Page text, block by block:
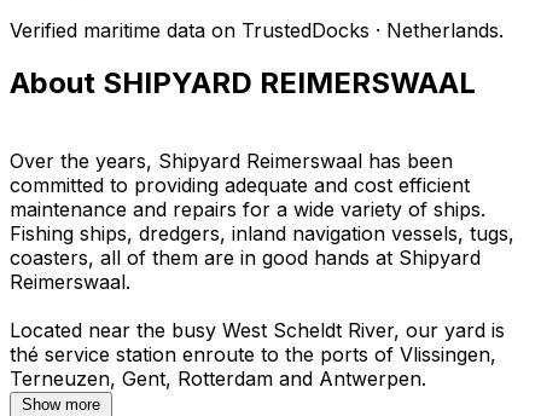
Verified maritime data on TrustedDocks · Netherlands.
About SHIPYARD REIMERSWAAL
Over the years, Shipyard Reimerswaal has been
committed to providing adequate and cost efficient
maintenance and repairs for a wide variety of ships.
Fishing ships, dredgers, inland navigation vessels, tugs,
coasters, all of them are in good hands at Shipyard
Reimerswaal.
Located near the busy West Scheldt River, our yard is
thé service station enroute to the ports of Vlissingen,
Show more